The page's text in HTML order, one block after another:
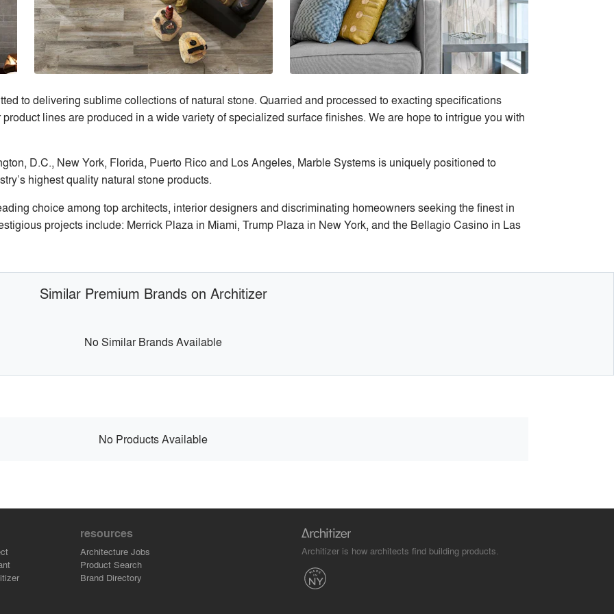
to delivering sublime collections of natural stone. Quarried and processed to exacting specifications
lines are produced in a wide variety of specialized surface finishes. We are hope to intrigue you with
D.C., New York, Florida, Puerto Rico and Los Angeles, Marble Systems is uniquely positioned to
highest quality natural stone products.
choice among top architects, interior designers and discriminating homeowners seeking the finest in
projects include: Merrick Plaza in Miami, Trump Plaza in New York, and the Bellagio Casino in Las
Similar Premium Brands on Architizer
No Similar Brands Available
No Products Available
resources
Architecture Jobs
Product Search
Brand Directory
Architizer is how architects find building products.